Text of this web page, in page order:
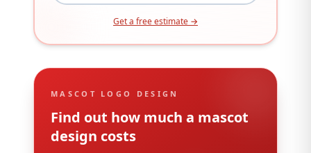
Get a free estimate →
MASCOT LOGO DESIGN
Find out how much a mascot
design costs